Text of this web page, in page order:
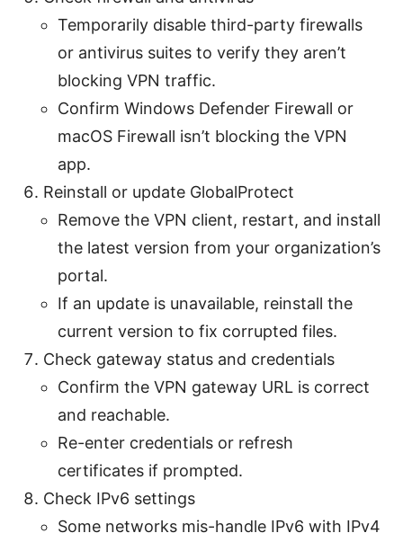
Temporarily disable third-party firewalls
or antivirus suites to verify they aren’t
blocking VPN traffic.
Confirm Windows Defender Firewall or
macOS Firewall isn’t blocking the VPN
app.
Reinstall or update GlobalProtect
Remove the VPN client, restart, and install
the latest version from your organization’s
portal.
If an update is unavailable, reinstall the
current version to fix corrupted files.
Check gateway status and credentials
Confirm the VPN gateway URL is correct
and reachable.
Re-enter credentials or refresh
certificates if prompted.
Check IPv6 settings
Some networks mis-handle IPv6 with IPv4